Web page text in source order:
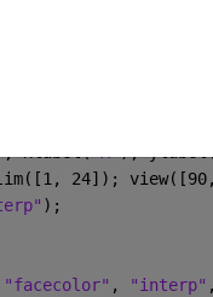
24]);
);
"facecolor" , "interp"